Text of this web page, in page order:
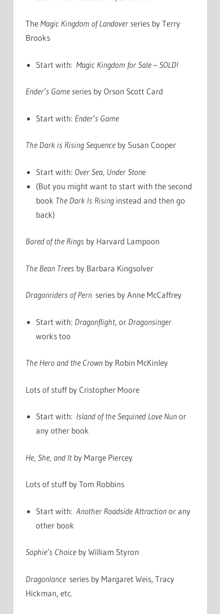
TheMagic Kingdom of Landover series by Terry
Brooks
Start with:Magic Kingdom for Sale – SOLD!
Ender’s Game series by Orson Scott Card
Start with: Ender’s Game
The Dark is Rising Sequenceby Susan Cooper
Start with: Over Sea, Under Stone
(But you might want to start with the second
book The Dark Is Rising instead and then go
back)
Bored of the Rings by Harvard Lampoon
The Bean Trees by Barbara Kingsolver
Dragonriders of Pern series by Anne McCaffrey
Start with: Dragonflight, or Dragonsinger
works too
The Hero and the Crown by Robin McKinley
Lots of stuff by Cristopher Moore
Start with: Island of the Sequined Love Nunor
any other book
He, She, and Itby Marge Piercey
Lots of stuff by Tom Robbins
Start with:Another Roadside Attractionor any
other book
Sophie’s Choiceby William Styron
Dragonlanceseries by Margaret Weis, Tracy
Hickman, etc.